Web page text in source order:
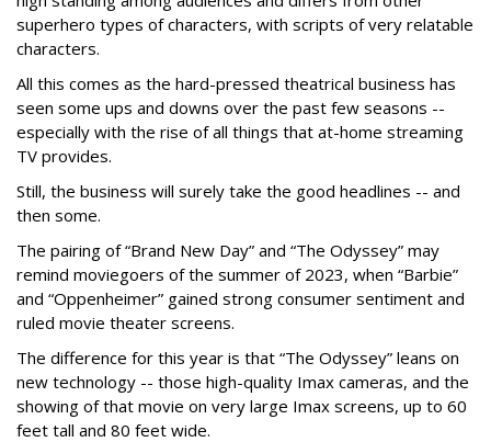
superhero types of characters, with scripts of very relatable
characters.
All this comes as the hard-pressed theatrical business has
seen some ups and downs over the past few seasons --
especially with the rise of all things that at-home streaming
TV provides.
Still, the business will surely take the good headlines -- and
then some.
The pairing of “Brand New Day” and “The Odyssey” may
remind moviegoers of the summer of 2023, when “Barbie”
and “Oppenheimer” gained strong consumer sentiment and
ruled movie theater screens.
The difference for this year is that “The Odyssey” leans on
new technology -- those high-quality Imax cameras, and the
showing of that movie on very large Imax screens, up to 60
feet tall and 80 feet wide.